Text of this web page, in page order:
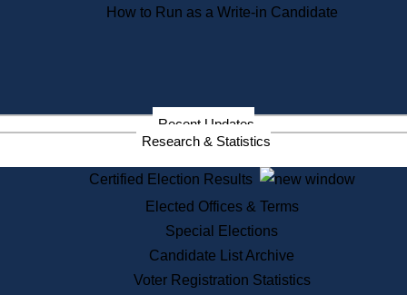
Publications & Regulations
Publications from the Citizen
Services
State House Tours
Citizen Information Service
One Day Solemnzation
How to Run as a Write-in Candidate
Recent Updates
Research & Statistics
Certified Election Results
Elected Offices & Terms
Special Elections
Candidate List Archive
Voter Registration Statistics